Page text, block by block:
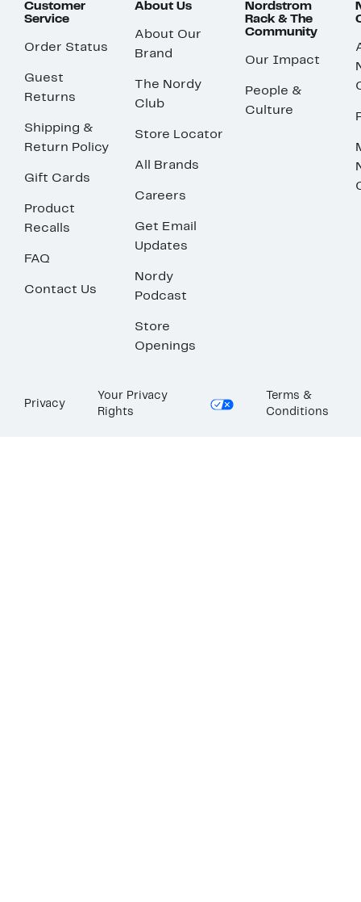
Customer
Service
Order Status
Guest
Returns
Shipping &
Return Policy
Gift Cards
Product
Recalls
FAQ
Contact Us
About Us
About Our
Brand
The Nordy
Club
Store Locator
All Brands
Careers
Get Email
Updates
Nordy
Podcast
Store
Openings
Nordstrom
Rack & The
Community
Our Impact
People &
Culture
Privacy
Your Privacy
Rights
Terms &
Conditions